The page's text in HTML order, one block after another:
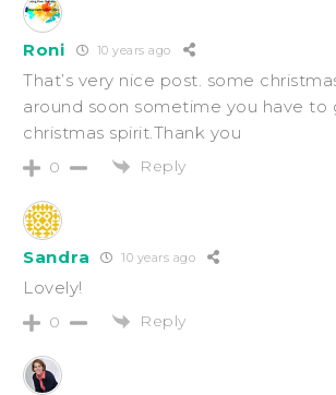
Roni 10 years ago
That’s very nice post. some
around soon sometime you have to
christmas spirit.Thank you
0 Reply
Sandra 10 years ago
Lovely!
0 Reply